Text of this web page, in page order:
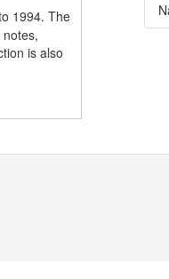
1994. The
is also